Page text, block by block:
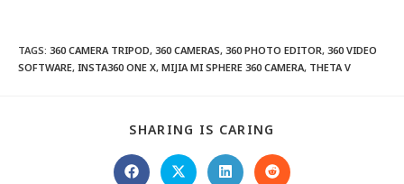
TAGS: 360 CAMERA TRIPOD, 360 CAMERAS, 360 PHOTO EDITOR, 360 VIDEO
SOFTWARE, INSTA360 ONE X, MIJIA MI SPHERE 360 CAMERA, THETA V
SHARING IS CARING